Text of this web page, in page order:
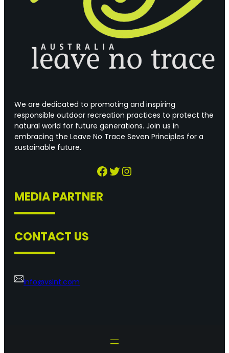
We are dedicated to promoting and inspiring
responsible outdoor recreation practices to protect the
natural world for future generations. Join us in
embracing the Leave No Trace Seven Principles for a
sustainable future.
Facebook Twitter Instagram
MEDIA PARTNER
CONTACT US
info@vslnt.com